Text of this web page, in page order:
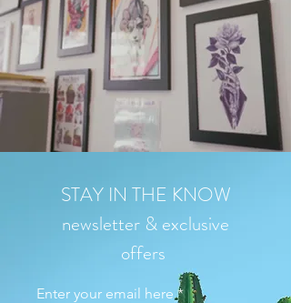
STAY IN THE KNOW
newsletter & exclusive
offers
Enter your email here